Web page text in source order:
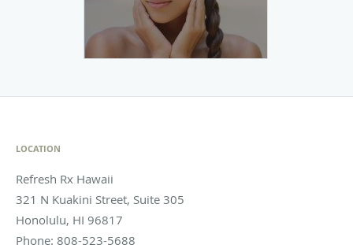
LOCATION
Refresh Rx Hawaii
321 N Kuakini Street, Suite 305
Honolulu, HI 96817
Phone: 808-523-5688